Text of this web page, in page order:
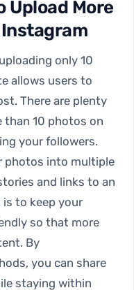
Upload More
only 10
allows users to
There are plenty
than 10 photos on
your followers.
photos into multiple
and links to an
to keep your
so that more
By
you can share
staying within